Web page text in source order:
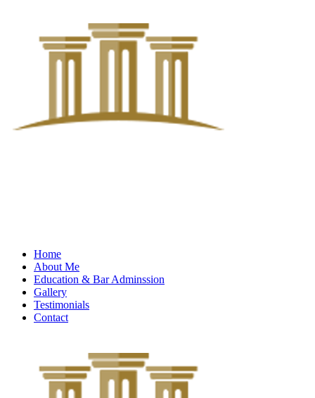
Home
About Me
Education & Bar Adminssion
Gallery
Testimonials
Contact